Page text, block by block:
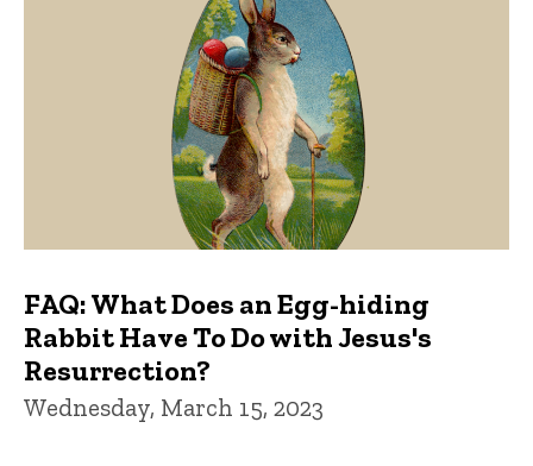
FAQ: What Does an Egg-hiding
Rabbit Have To Do with Jesus's
Resurrection?
Wednesday, March 15, 2023